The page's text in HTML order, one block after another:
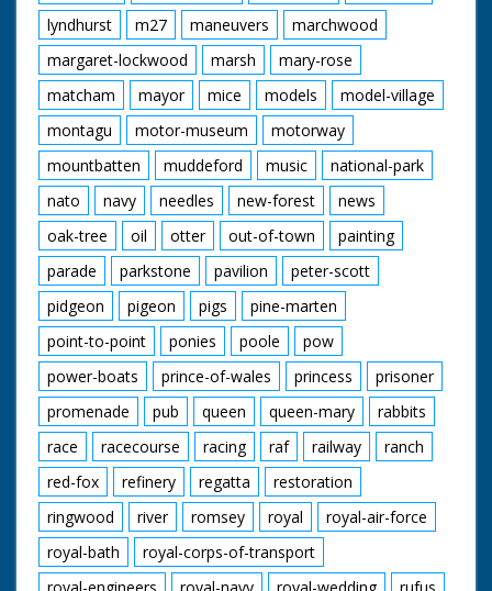
lyndhurst
m27 maneuvers
marchwood
margaret-lockwood
marsh
mary-rose
matcham
mayor mice models
model-village
montagu
motor-museum
motorway
mountbatten
muddeford music
national-park
nato
navy needles new-forest
news
oak-tree
oil otter out-of-town
painting
parade
parkstone pavilion
peter-scott
pidgeon
pigeon pigs
pine-marten
point-to-point
ponies poole
pow
power-boats
prince-of-wales princess
prisoner
promenade
pub queen queen-mary
rabbits
race
racecourse racing raf railway
ranch
red-fox
refinery regatta
restoration
ringwood
river romsey royal
royal-air-force
royal-bath
royal-corps-of-transport
royal-engineers
royal-navy royal-wedding
rufus